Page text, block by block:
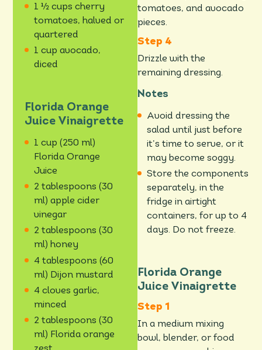
1 ½ cups cherry
tomatoes, halved or
quartered
1 cup avocado,
diced
Florida Orange
Juice Vinaigrette
1 cup (250 ml)
Florida Orange
Juice
2 tablespoons (30
ml) apple cider
vinegar
2 tablespoons (30
ml) honey
4 tablespoons (60
ml) Dijon mustard
4 cloves garlic,
minced
2 tablespoons (30
ml) Florida orange
tomatoes, and avocado
pieces.
Drizzle with the
remaining dressing.
Notes
Avoid dressing the
salad until just before
it’s time to serve, or it
may become soggy.
Store the components
separately, in the
fridge in airtight
containers, for up to 4
days. Do not freeze.
Florida Orange
Juice Vinaigrette
In a medium mixing
bowl, blender, or food